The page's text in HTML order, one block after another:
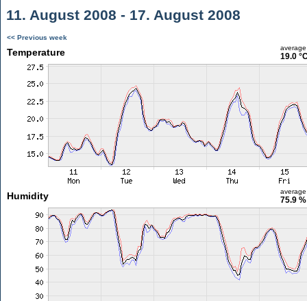
11. August 2008 - 17. August 2008
<< Previous week
Temperature average
19.0
Humidity average
75.9 %